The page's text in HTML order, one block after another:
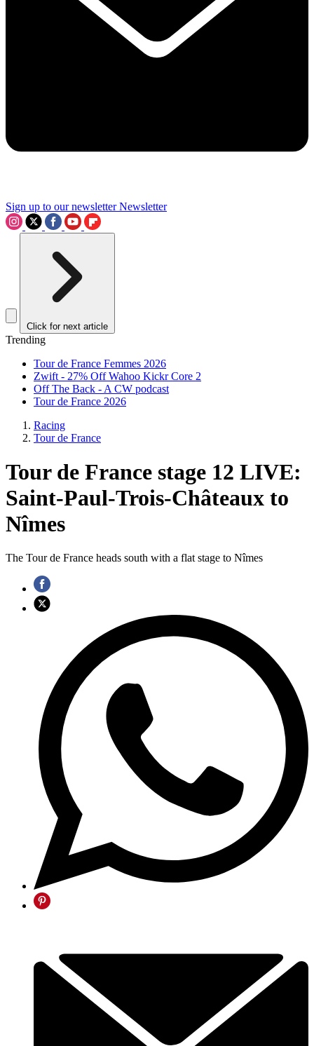
Sign up to our newsletter Newsletter
Click for next article
Trending
Tour de France Femmes 2026
Zwift - 27% Off Wahoo Kickr Core 2
Off The Back - A CW podcast
Tour de France 2026
Racing
Tour de France
Tour de France stage 12 LIVE:
Saint-Paul-Trois-Châteaux to
Nîmes
The Tour de France heads south with a flat stage to Nîmes